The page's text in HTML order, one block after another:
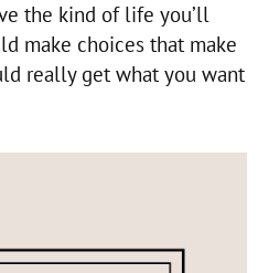
the kind of life you’ll
make choices that make
really get what you want